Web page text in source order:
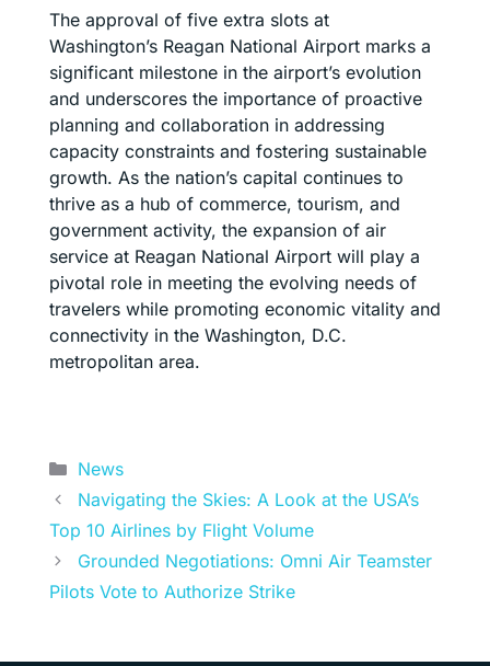
The approval of five extra slots at
Washington’s Reagan National Airport marks a
significant milestone in the airport’s evolution
and underscores the importance of proactive
planning and collaboration in addressing
capacity constraints and fostering sustainable
growth. As the nation’s capital continues to
thrive as a hub of commerce, tourism, and
government activity, the expansion of air
service at Reagan National Airport will play a
pivotal role in meeting the evolving needs of
travelers while promoting economic vitality and
connectivity in the Washington, D.C.
metropolitan area.
Categories
News
Navigating the Skies: A Look at the USA’s
Top 10 Airlines by Flight Volume
Grounded Negotiations: Omni Air Teamster
Pilots Vote to Authorize Strike